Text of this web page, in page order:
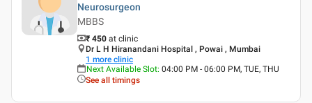
Neurosurgeon
MBBS
₹ 450 at clinic
Dr L H Hiranandani Hospital , Powai , Mumbai
1 more clinic
Next Available Slot: 04:00 PM - 06:00 PM, TUE, THU
See all timings